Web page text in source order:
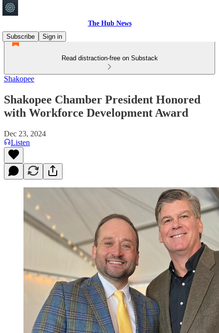
The Hub News
Subscribe
Sign in
Read distraction-free on Substack
Shakopee
Shakopee Chamber President Honored
with Workforce Development Award
Dec 23, 2024
Listen